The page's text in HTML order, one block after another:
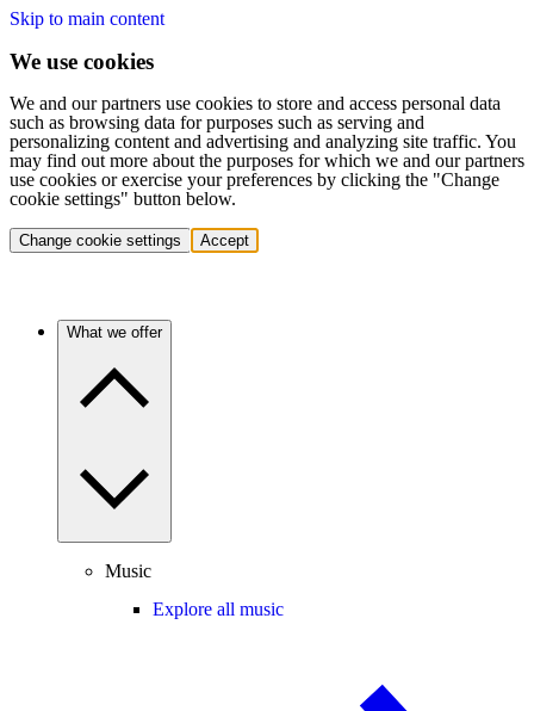
Skip to main content
We use cookies
We and our partners use cookies to store and access personal data
such as browsing data for purposes such as serving and
personalizing content and advertising and analyzing site traffic. You
may find out more about the purposes for which we and our partners
use cookies or exercise your preferences by clicking the "Change
cookie settings" button below.
Change cookie settings Accept
What we offer
Music
Explore all music